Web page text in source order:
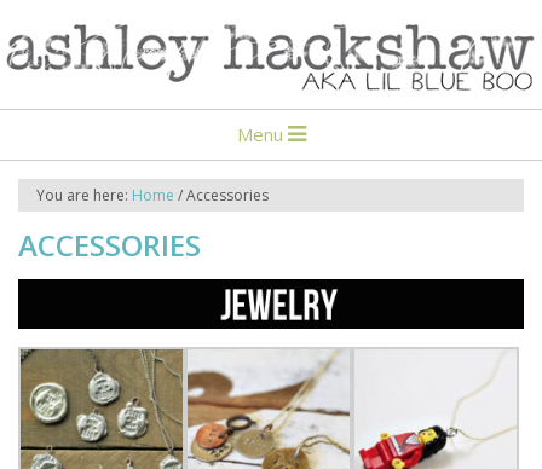
Menu
You are here: Home /Accessories
ACCESSORIES